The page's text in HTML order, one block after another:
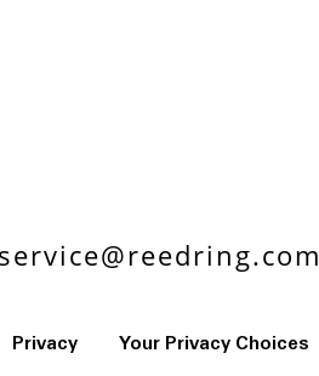
Privacy Your Privacy Choices